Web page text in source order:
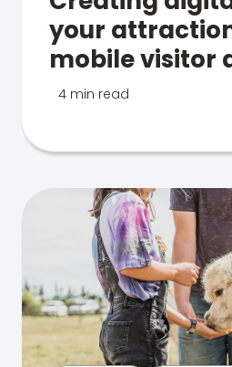
your
mobile visitor
4 min read